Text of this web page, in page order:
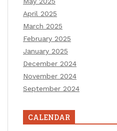
April 2025
March 2025
February 2025
January 2025
December 2024
November 2024
September 2024
CALENDAR